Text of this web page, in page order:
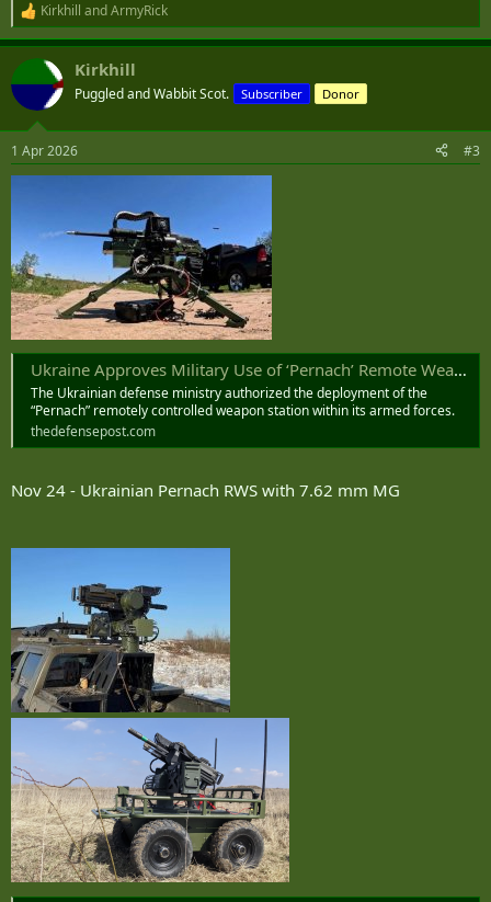
I am going to guess that it is not just supply chain resilience that is
driving this. I am guessing that the demand for machine guns is
going up as an available and proven last ditch defence against
drones when combined with a solid platform and an effective
sighting system.
R
e
a
c
t
i
s
:
Kirkhill andArmyRick
Kirkhill
Puggled and Wabbit Scot. Subscriber Donor
1 Apr 2026 #3
Ukraine Approves Military Use of ‘Pernach’ Remote Weapon Station
The Ukrainian defense ministry authorized the deployment of the
“Pernach” remotely controlled weapon station within its armed forces.
thedefensepost.com
Nov 24 - Ukrainian Pernach RWS with 7.62 mm MG